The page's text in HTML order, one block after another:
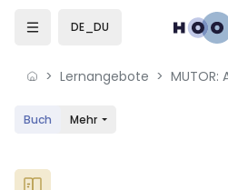
Skip to sidebar navigation menu
Skip to mobile navigation menu
Skip to sidebar hidden blocks
DE_DU
Lernangebote
Buch Mehr